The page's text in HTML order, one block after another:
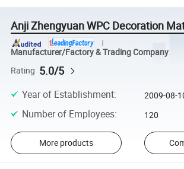
Anji Zhengyuan WPC Decoration
Manufacturer/Factory & Trading Company
Rating 5.0/5
Year of Establishment: 2009-08-
Number of Employees: 120
More products